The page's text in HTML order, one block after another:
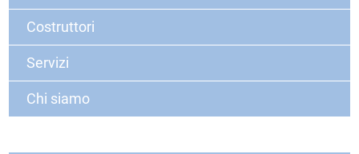
Costruttori
Servizi
Chi siamo